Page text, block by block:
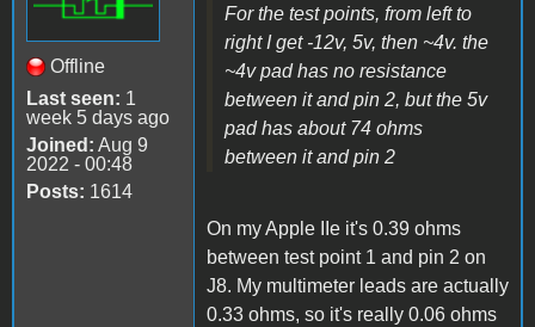
Offline
Last seen: 1
week 5 days ago
Joined: Aug 9
2022 - 00:48
Posts: 1614
For the test points, from left to
right I get -12v, 5v, then ~4v. the
~4v pad has no resistance
between it and pin 2, but the 5v
pad has about 74 ohms
between it and pin 2
On my Apple IIe it's 0.39 ohms
between test point 1 and pin 2 on
J8. My multimeter leads are actually
0.33 ohms, so it's really 0.06 ohms